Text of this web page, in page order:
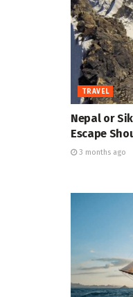
TRAVEL
Nepal or
Escape
3 months ago